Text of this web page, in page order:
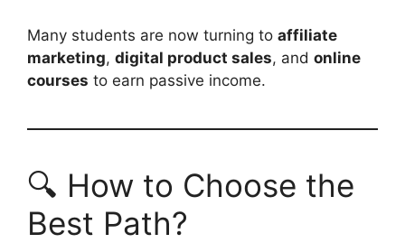
Many students are now turning to affiliate
marketing, digital product sales, and online
courses to earn passive income.
🔍 How to Choose the
Best Path?